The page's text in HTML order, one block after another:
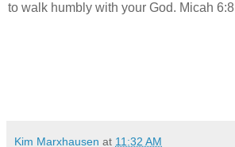
to walk humbly with your God. Micah 6:8
Kim Marxhausen at 11:32 AM